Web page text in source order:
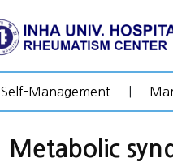
Self-Management
Metabolic